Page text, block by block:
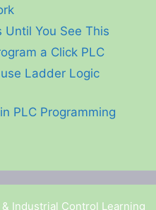
Until You See This
a Click PLC
Ladder Logic
PLC Programming
Industrial Control Learning